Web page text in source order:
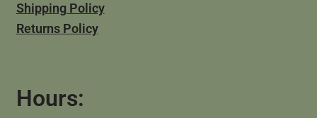
Shipping Policy
Returns Policy
Hours: